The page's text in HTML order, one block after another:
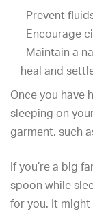
Prevent
Encourage
Maintain a
heal and
Once you have
sleeping on
garment, such
If you’re a big
spoon while
for you. It